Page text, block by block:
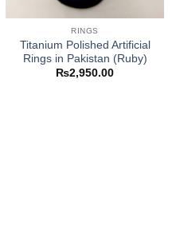
RINGS
Titanium Polished Artificial
Rings in Pakistan (Ruby)
₨2,950.00